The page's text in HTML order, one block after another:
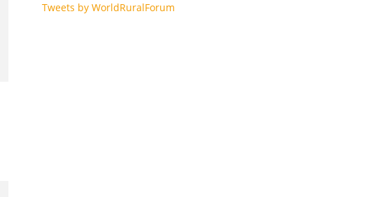
Tweets by WorldRuralForum